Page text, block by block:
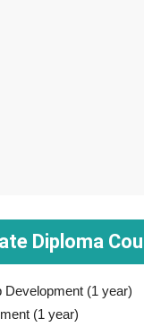
Diploma
Development (1 year)
(1 year)